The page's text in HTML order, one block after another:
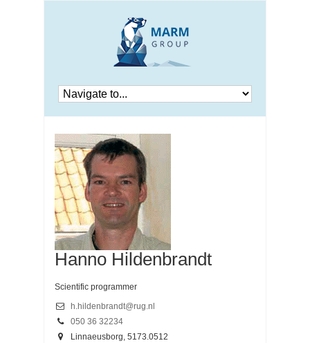
Hanno Hildenbrandt
Scientific programmer
h.hildenbrandt@rug.nl
050 36 32234
Linnaeusborg, 5173.0512